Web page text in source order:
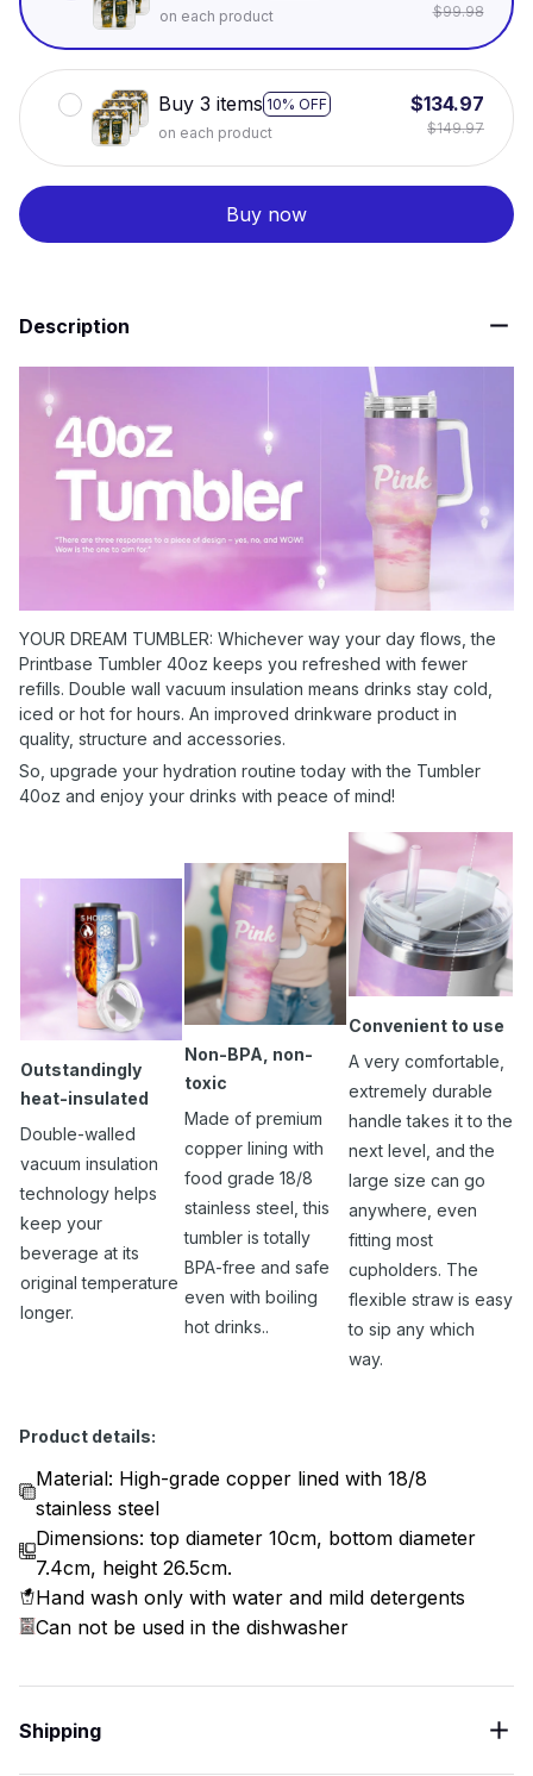
on each product $99.98
Buy 3 items 10% OFF
on each product
$134.97
$149.97
Buy now
Description
YOUR DREAM TUMBLER: Whichever way your day flows, the
Printbase Tumbler 40oz keeps you refreshed with fewer
refills. Double wall vacuum insulation means drinks stay cold,
iced or hot for hours. An improved drinkware product in
quality, structure and accessories.
So, upgrade your hydration routine today with the Tumbler
40oz and enjoy your drinks with peace of mind!
Outstandingly
heat-insulated
Double-walled
vacuum insulation
technology helps
keep your
beverage at its
original temperature
longer.
Non-BPA, non-
toxic
Made of premium
copper lining with
food grade 18/8
stainless steel, this
tumbler is totally
BPA-free and safe
even with boiling
hot drinks..
Convenient to use
A very comfortable,
extremely durable
handle takes it to the
next level, and the
large size can go
anywhere, even
fitting most
cupholders. The
flexible straw is easy
to sip any which
way.
Product details:
Material: High-grade copper lined with 18/8
stainless steel
Dimensions: top diameter 10cm, bottom diameter
7.4cm, height 26.5cm.
Hand wash only with water and mild detergents
Can not be used in the dishwasher
Shipping